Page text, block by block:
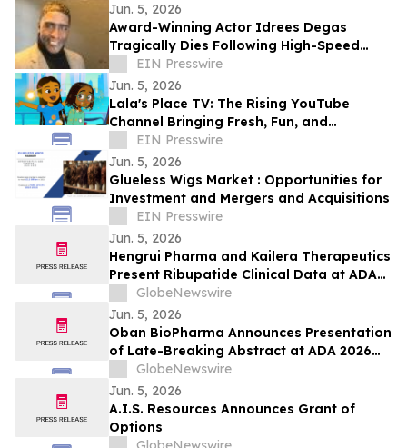
Jun. 5, 2026
Award-Winning Actor Idrees Degas
Tragically Dies Following High-Speed
Police Chase Incident in Los Angeles on
May 23
EIN Presswire
Jun. 5, 2026
Lala's Place TV: The Rising YouTube
Channel Bringing Fresh, Fun, and
Educational Entertainment to Kids
Everywhere
EIN Presswire
Jun. 5, 2026
Glueless Wigs Market : Opportunities for
Investment and Mergers and Acquisitions
EIN Presswire
Jun. 5, 2026
Hengrui Pharma and Kailera Therapeutics
Present Ribupatide Clinical Data at ADA
2026GlobeNewswire
Jun. 5, 2026
Oban BioPharma Announces Presentation
of Late-Breaking Abstract at ADA 2026
Highlighting OBT-676: A First-in-Class
Small Molecule Combining Dual Amylin
and Calcitonin Receptor Full Agonism
(DACRA) with GLP-1, GIP and Glucagon
(Triple-G) Receptor…
GlobeNewswire
Jun. 5, 2026
A.I.S. Resources Announces Grant of
Options